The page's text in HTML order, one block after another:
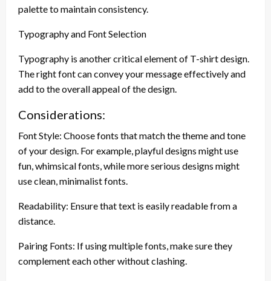
palette to maintain consistency.
Typography and Font Selection
Typography is another critical element of T-shirt design.
The right font can convey your message effectively and
add to the overall appeal of the design.
Considerations:
Font Style: Choose fonts that match the theme and tone
of your design. For example, playful designs might use
fun, whimsical fonts, while more serious designs might
use clean, minimalist fonts.
Readability: Ensure that text is easily readable from a
distance.
Pairing Fonts: If using multiple fonts, make sure they
complement each other without clashing.